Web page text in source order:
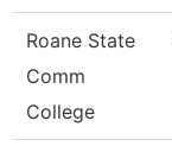
Roane State
Comm
College